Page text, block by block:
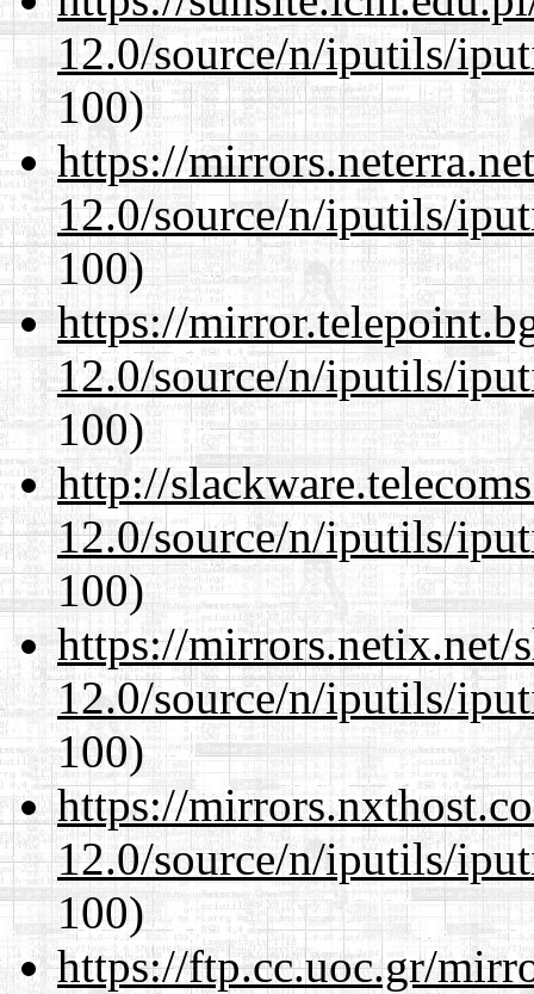
12.0/source/n/iputils/
100)
https://
12.0/source/n/iputils/
100)
https://
12.0/source/n/iputils/
100)
http://
12.0/source/n/iputils/
100)
https://mirrors.netix.net/
12.0/source/n/iputils/
100)
https://
12.0/source/n/iputils/
100)
https://ftp.cc.uoc.gr/